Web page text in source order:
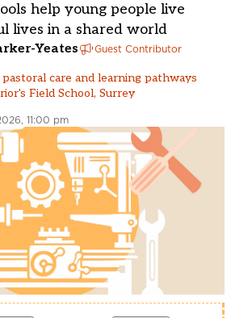
help young people live
lives in a shared world
Yeates Guest Contributor
care and learning pathways
Field School, Surrey
11:00 pm